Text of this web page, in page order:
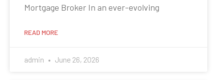
Mortgage Broker In an ever-evolving
READ MORE
admin June 26, 2026